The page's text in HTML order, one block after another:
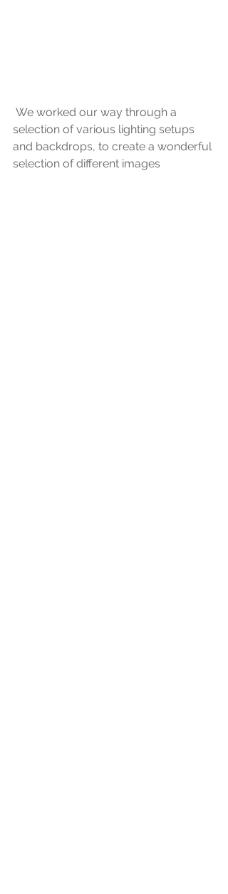
selection of various lighting setups
and backdrops, to create a wonderful
selection of different images